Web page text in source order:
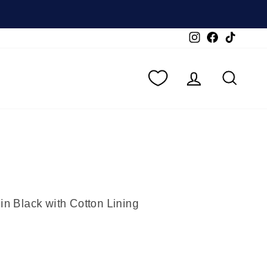
InstagramFacebook
LOG IN
Black with Cotton Lining